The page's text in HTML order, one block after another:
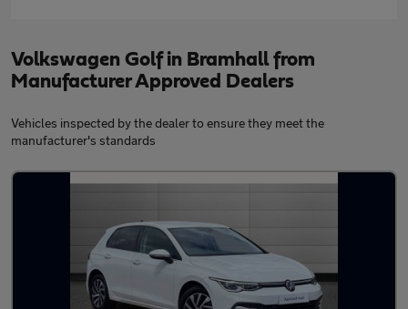
Volkswagen Golf in Bramhall from
Manufacturer Approved Dealers
Vehicles inspected by the dealer to ensure they meet the
manufacturer's standards